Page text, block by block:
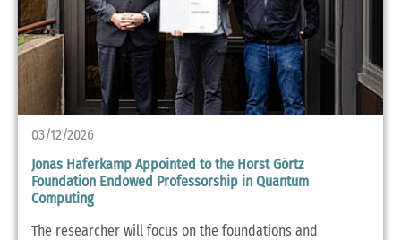
Jonas Haferkamp Appointed to the Horst Görtz
Foundation Endowed Professorship in Quantum
Computing
The researcher will focus on the foundations and
03/12/2026